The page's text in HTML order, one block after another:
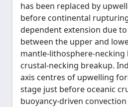
has been replaced by
before continental
dependent extension due
between the upper and
mantle-lithosphere-
crustal-necking breakup.
axis centres of upwelling
stage just before oceanic
buoyancy-driven